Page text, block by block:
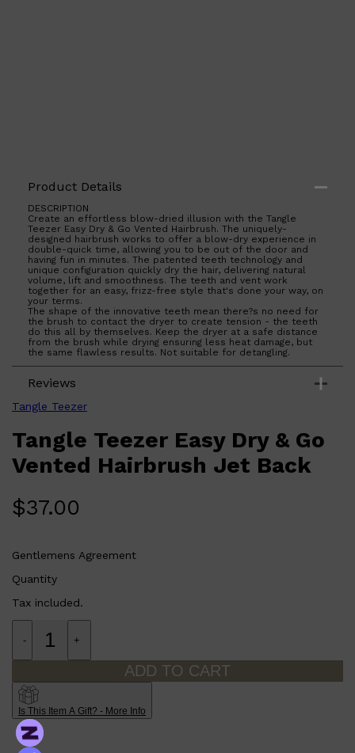
Shop AllELECTRICALS QUICK LINKS
Panasonic
BRAUN
PHILIPS
JRL
SHAVERS
MULTI GROOMERS
Product Details
DESCRIPTION
Create an effortless blow-dried illusion with the Tangle
Teezer Easy Dry & Go Vented Hairbrush. The uniquely-
designed hairbrush works to offer a blow-dry experience in
double-quick time, allowing you to be out of the door and
having fun in minutes. The patented teeth technology and
unique configuration quickly dry the hair, delivering natural
volume, lift and smoothness. The teeth and vent work
together for an easy, frizz-free style that's done your way, on
your terms.
The shape of the innovative teeth mean there?s no need for
the brush to contact the dryer to create tension - the teeth
do this all by themselves. Keep the dryer at a safe distance
from the brush while drying ensuring less heat damage, but
the same flawless results. Not suitable for detangling.
Reviews
Tangle Teezer
Tangle Teezer Easy Dry & Go
Vented Hairbrush Jet Back
$37.00
Gentlemens Agreement
Quantity
Tax included.
- +
ADD TO CART
Is This Item A Gift? - More Info